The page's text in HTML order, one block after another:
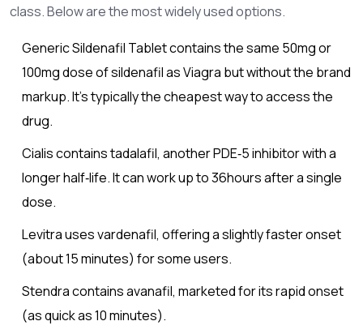
class. Below are the most widely used options.
Generic Sildenafil Tabletcontains the same 50mg or
100mg dose of sildenafil as Viagra but without the brand
markup. It’s typically the cheapest way to access the
drug.
Cialiscontains tadalafil, another PDE‑5 inhibitor with a
longer half‑life. It can work up to 36hours after a single
dose.
Levitrauses vardenafil, offering a slightly faster onset
(about 15 minutes) for some users.
Stendracontains avanafil, marketed for its rapid onset
(as quick as 10 minutes).